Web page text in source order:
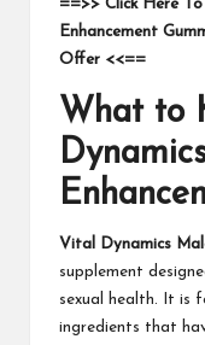
==>> Click Here
Enhancement
Offer <<==
What to
Vital Dynamics
supplement
sexual health. It is
ingredients that